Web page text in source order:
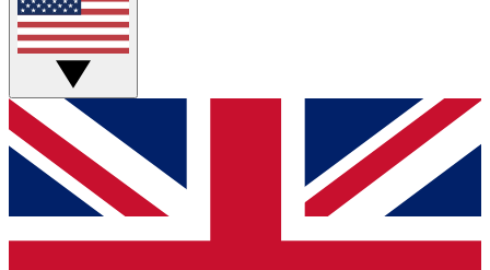
Live Q&A Sessions
Weekly interactive sessions
GET CLUB ACCESS QUICK
For the quickest way to join, simply enter your email
below and get access. We will send a confirmation
and sign you up to our newsletter to keep you